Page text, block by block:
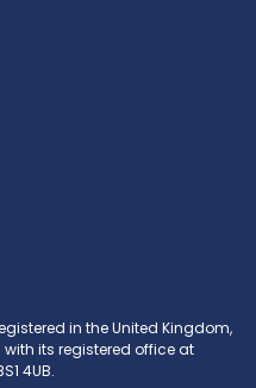
in the United Kingdom,
with its registered office at
4UB.